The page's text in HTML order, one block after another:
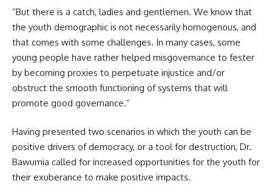
“But there is a catch, ladies and gentlemen. We know that
the youth demographic is not necessarily homogenous, and
that comes with some challenges. In many cases, some
young people have rather helped misgovernance to fester
by becoming proxies to perpetuate injustice and/or
obstruct the smooth functioning of systems that will
promote good governance.”
Having presented two scenarios in which the youth can be
positive drivers of democracy, or a tool for destruction, Dr.
Bawumia called for increased opportunities for the youth for
their exuberance to make positive impacts.